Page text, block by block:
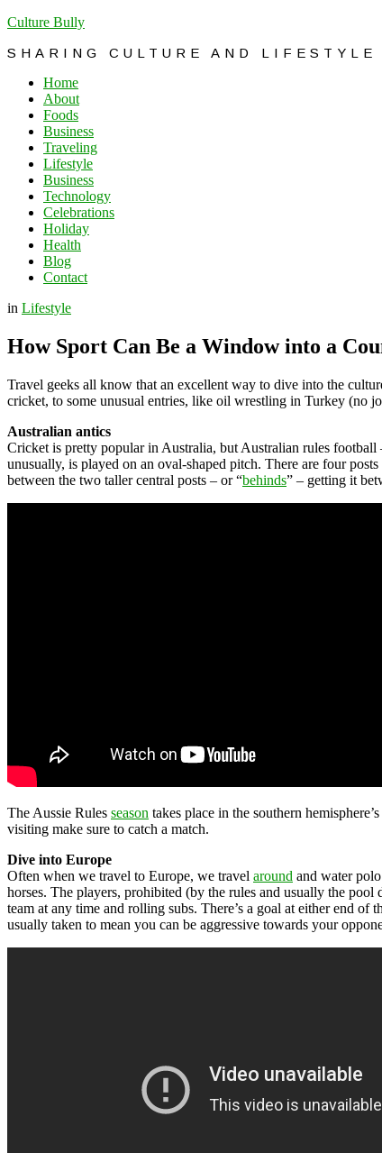
Culture Bully
SHARING CULTURE AND LIFESTYLE
Home
About
Foods
Business
Traveling
Lifestyle
Business
Technology
Celebrations
Holiday
Health
Blog
Contact
in Lifestyle
How Sport Can Be a Window into a
Travel geeks all know that an excellent way to dive into the
cricket, to some unusual entries, like oil wrestling in Turkey (no
Australian antics
Cricket is pretty popular in Australia, but Australian rules
unusually, is played on an oval-shaped pitch. There are four
between the two taller central posts – or “behinds” – getting it
The Aussie Rules season takes place in the southern
visiting make sure to catch a match.
Dive into Europe
Often when we travel to Europe, we travel around and water
horses. The players, prohibited (by the rules and usually the
team at any time and rolling subs. There’s a goal at either end
usually taken to mean you can be aggressive towards your